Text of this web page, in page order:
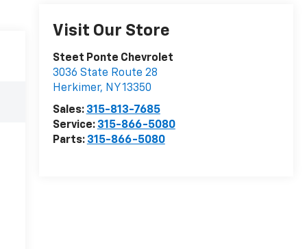
Visit Our Store
Steet Ponte Chevrolet
3036 State Route 28
Herkimer, NY13350
Sales: 315-813-7685
Service: 315-866-5080
Parts: 315-866-5080